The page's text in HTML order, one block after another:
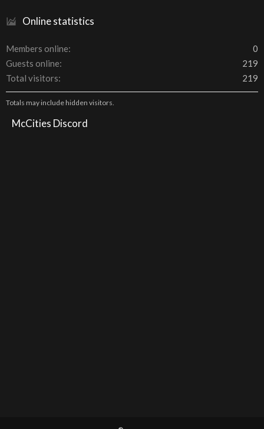
Online statistics
Members online
0
Guests online
219
Total visitors
219
Totals may include hidden visitors.
McCities Discord